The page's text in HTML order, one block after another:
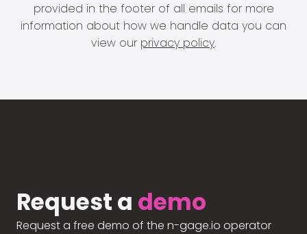
provided in the footer of all emails for more
information about how we handle data you can
view our privacy policy.
Request a demo
Request a free demo of the n-gage.io operator